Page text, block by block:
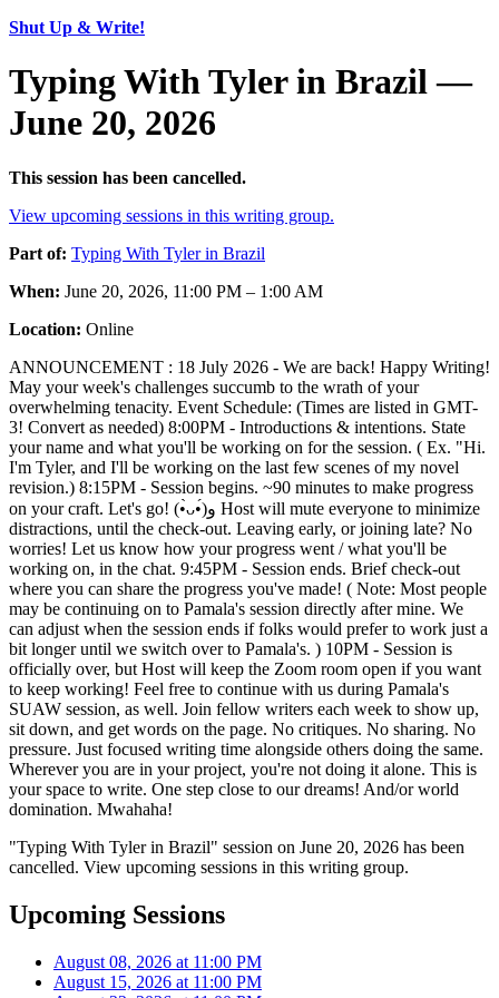
Shut Up & Write!
Typing With Tyler in Brazil —
June 20, 2026
This session has been cancelled.
View upcoming sessions in this writing group.
Part of: Typing With Tyler in Brazil
When: June 20, 2026, 11:00 PM – 1:00 AM
Location: Online
ANNOUNCEMENT : 18 July 2026 - We are back! Happy Writing!
May your week's challenges succumb to the wrath of your
overwhelming tenacity. Event Schedule: (Times are listed in GMT-
3! Convert as needed) 8:00PM - Introductions & intentions. State
your name and what you'll be working on for the session. ( Ex. "Hi.
I'm Tyler, and I'll be working on the last few scenes of my novel
revision.) 8:15PM - Session begins. ~90 minutes to make progress
on your craft. Let's go! (•̀ᴗ•́)و Host will mute everyone to minimize
distractions, until the check-out. Leaving early, or joining late? No
worries! Let us know how your progress went / what you'll be
working on, in the chat. 9:45PM - Session ends. Brief check-out
where you can share the progress you've made! ( Note: Most people
may be continuing on to Pamala's session directly after mine. We
can adjust when the session ends if folks would prefer to work just a
bit longer until we switch over to Pamala's. ) 10PM - Session is
officially over, but Host will keep the Zoom room open if you want
to keep working! Feel free to continue with us during Pamala's
SUAW session, as well. Join fellow writers each week to show up,
sit down, and get words on the page. No critiques. No sharing. No
pressure. Just focused writing time alongside others doing the same.
Wherever you are in your project, you're not doing it alone. This is
your space to write. One step close to our dreams! And/or world
domination. Mwahaha!
"Typing With Tyler in Brazil" session on June 20, 2026 has been
cancelled. View upcoming sessions in this writing group.
Upcoming Sessions
August 08, 2026 at 11:00 PM
August 15, 2026 at 11:00 PM